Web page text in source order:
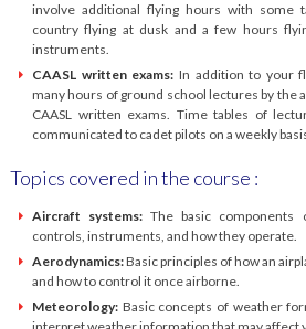
involve additional flying hours with some
country flying at dusk and a few hours
instruments.
CAASL written exams: In addition to your
many hours of ground school lectures by the
CAASL written exams. Time tables of
communicated to cadet pilots on a weekly
Topics covered in the course :
Aircraft systems: The basic components
controls, instruments, and how they operate.
Aerodynamics:Basic principles of how an
and how to control it once airborne.
Meteorology:Basic concepts of weather